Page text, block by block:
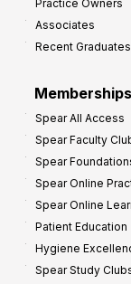
Practice Owners
Associates
Recent Graduates
Memberships
Spear All Access
Spear Faculty
Spear
Spear Online
Spear Online
Patient Education
Hygiene
Spear Study